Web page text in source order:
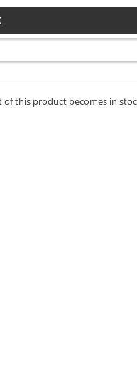
of this product becomes in